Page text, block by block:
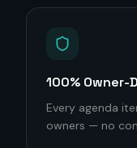
100% Owner-
Every agenda
owners — no